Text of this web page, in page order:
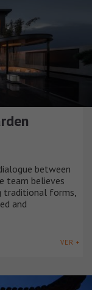
between
team believes
traditional forms,
and
VER +